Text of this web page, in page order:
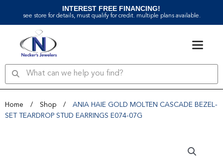
content
INTEREST FREE FINANCING!
see store for details, must qualify for credit. multiple plans available.
SearchSearch
Home / Shop /
ANIA HAIE GOLD MOLTEN CASCADE BEZEL-
SET TEARDROP STUD EARRINGS E074-07G